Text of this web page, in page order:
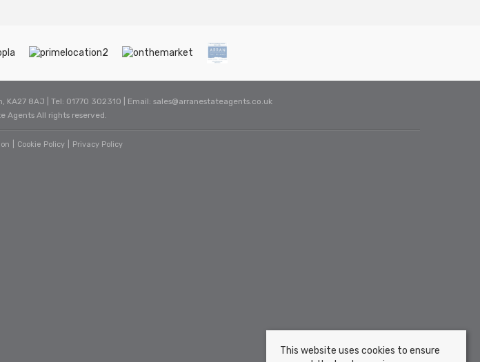
KA27 8AJ | Tel: 01770 302310 | Email: sales@arranestateagents.co.uk
Agents All rights reserved.
Cookie Policy Privacy Policy
This website uses cookies to ensure